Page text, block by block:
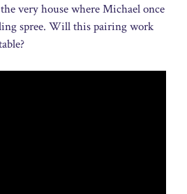
very house where Michael once
spree. Will this pairing work